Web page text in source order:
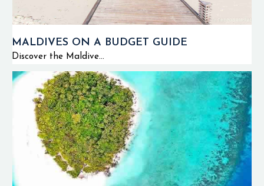
MALDIVES ON A BUDGET GUIDE
Discover the Maldive...